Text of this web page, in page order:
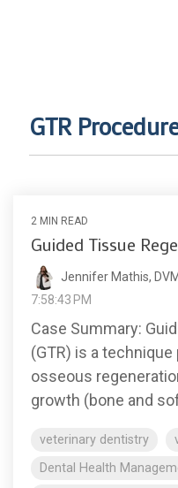
GTR
2 MIN READ
Guided Tissue
Jennifer Mathis,
7:58:43 PM
Case Summary:
(GTR) is a
osseous
growth (bone and
veterinary dentistry
Dental Health